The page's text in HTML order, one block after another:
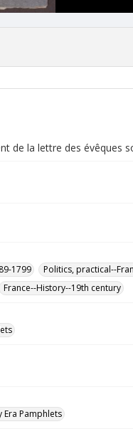
de la lettre des évêques
1799
Politics, practical--
France--History--19th century
Era Pamphlets